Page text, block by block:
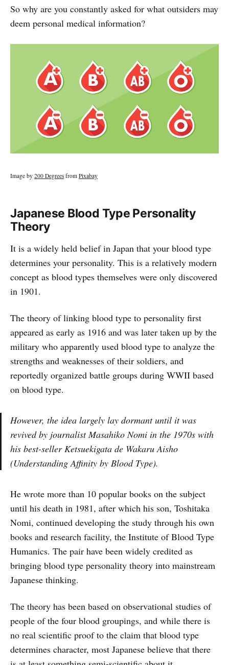
So why are you constantly asked for what outsiders may
deem personal medical information?
Image by 200 Degrees from Pixabay
Japanese Blood Type Personality
Theory
It is a widely held belief in Japan that your blood type
determines your personality. This is a relatively modern
concept as blood types themselves were only discovered
in 1901.
The theory of linking blood type to personality first
appeared as early as 1916 and was later taken up by the
military who apparently used blood type to analyze the
strengths and weaknesses of their soldiers, and
reportedly organized battle groups during WWII based
on blood type.
However, the idea largely lay dormant until it was
revived by journalist Masahiko Nomi in the 1970s with
his best-sellerKetsuekigata de Wakaru Aisho
(Understanding Affinity by Blood Type).
He wrote more than 10 popular books on the subject
until his death in 1981, after which his son, Toshitaka
Nomi, continued developing the study through his own
books and research facility, the Institute of Blood Type
Humanics. The pair have been widely credited as
bringing blood type personality theory into mainstream
Japanese thinking.
The theory has been based on observational studies of
people of the four blood groupings, and while there is
no real scientific proof to the claim that blood type
determines character, most Japanese believe that there